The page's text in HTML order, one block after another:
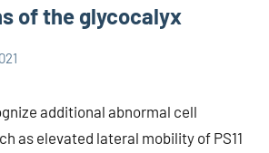
of the glycocalyx
additional abnormal cell
as elevated lateral mobility of PS11